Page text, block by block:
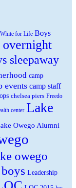
for Life Boys
overnight
sleepaway
camp
events camp staff
chelsea piers Freedo
center Lake
Owego Alumni
owego
Leadership